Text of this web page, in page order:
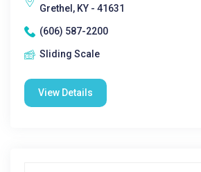
Grethel, KY - 41631
(606) 587-2200
Sliding Scale
View Details